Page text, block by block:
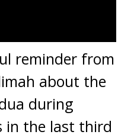
reminder from
about the
during
in the last third